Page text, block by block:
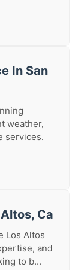
In San
weather,
services.
Ca
Los Altos
and
to b...